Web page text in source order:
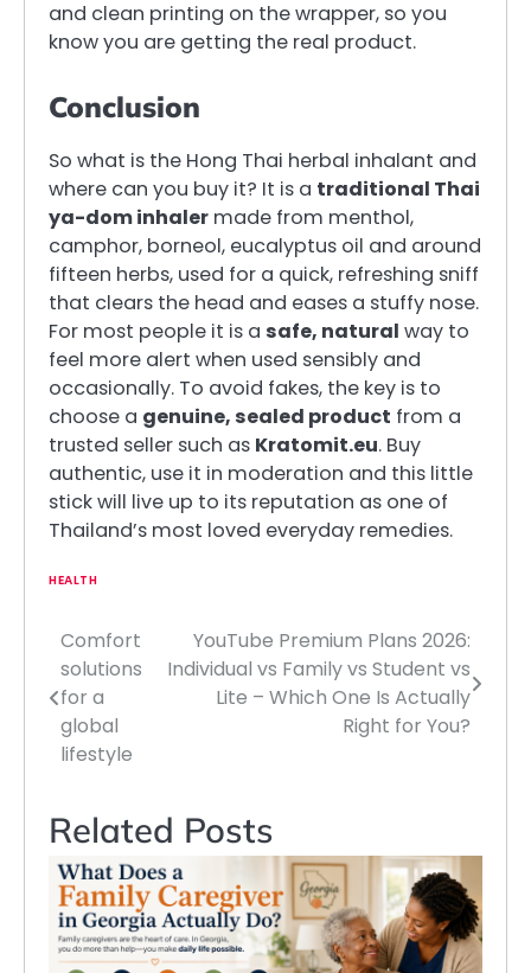
and clean printing on the wrapper, so you
know you are getting the real product.
Conclusion
So what is the Hong Thai herbal inhalant and
where can you buy it? It is a traditional Thai
ya-dom inhaler made from menthol,
camphor, borneol, eucalyptus oil and around
fifteen herbs, used for a quick, refreshing sniff
that clears the head and eases a stuffy nose.
For most people it is a safe, natural way to
feel more alert when used sensibly and
occasionally. To avoid fakes, the key is to
choose a genuine, sealed product from a
trusted seller such as Kratomit.eu. Buy
authentic, use it in moderation and this little
stick will live up to its reputation as one of
Thailand’s most loved everyday remedies.
HEALTH
Post
navigation
Comfort
solutions
for a
global
lifestyle
YouTube Premium Plans 2026:
Individual vs Family vs Student vs
Lite – Which One Is Actually
Right for You?
Related Posts